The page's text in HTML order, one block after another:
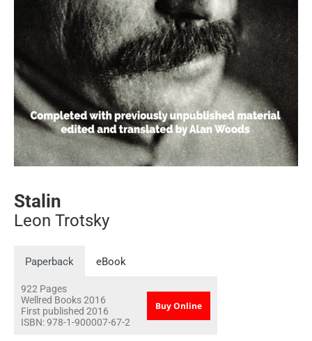
Stalin
Leon Trotsky
Paperback eBook
922 Pages
Wellred Books 2016
First published 2016
ISBN:978-1-900007-67-2
Buy Online